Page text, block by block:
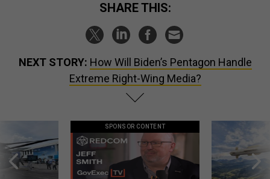
SHARE THIS:
NEXT STORY: How Will Biden’s Pentagon Handle
Extreme Right-Wing Media?
SPONSOR CONTENT